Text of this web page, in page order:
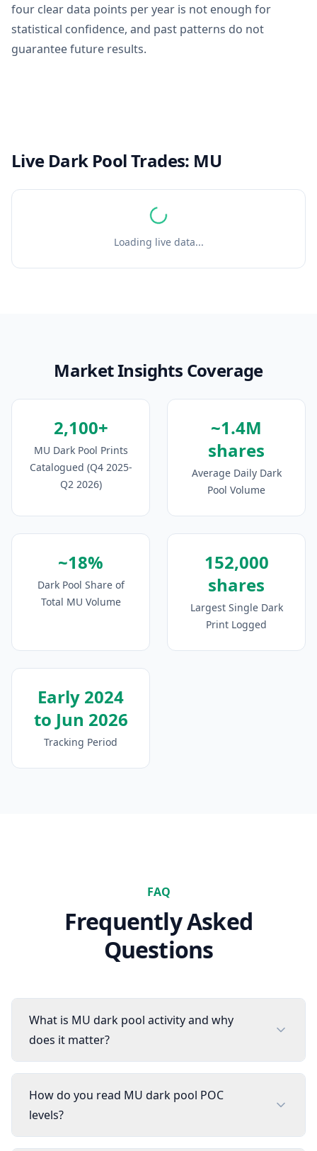
four clear data points per year is not enough for
statistical confidence, and past patterns do not
guarantee future results.
Live Dark Pool Trades: MU
Loading live data...
Market Insights Coverage
2,100+
MU Dark Pool Prints
Catalogued (Q4 2025-
Q2 2026)
~1.4M
shares
Average Daily Dark
Pool Volume
~18%
Dark Pool Share of
Total MU Volume
152,000
shares
Largest Single Dark
Print Logged
Early 2024
to Jun 2026
Tracking Period
FAQ
Frequently Asked
Questions
What is MU dark pool activity and why
does it matter?
How do you read MU dark pool POC
levels?